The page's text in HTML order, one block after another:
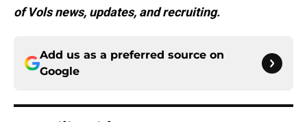
of Vols news, updates, and recruiting.
Add us as a preferred source on
Google